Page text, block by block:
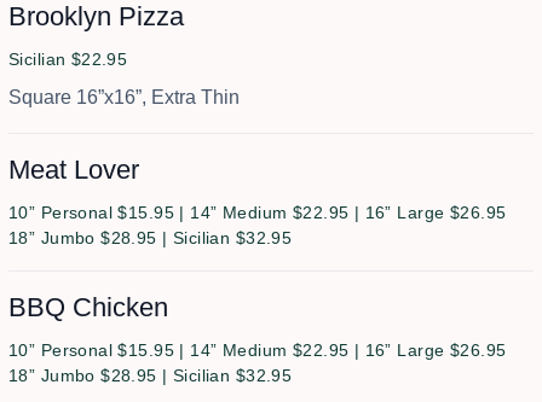
Brooklyn Pizza
Sicilian $22.95
Square 16”x16”, Extra Thin
Meat Lover
10” Personal $15.95 | 14” Medium $22.95 | 16” Large $26.95
18” Jumbo $28.95 | Sicilian $32.95
BBQ Chicken
10” Personal $15.95 | 14” Medium $22.95 | 16” Large $26.95
18” Jumbo $28.95 | Sicilian $32.95